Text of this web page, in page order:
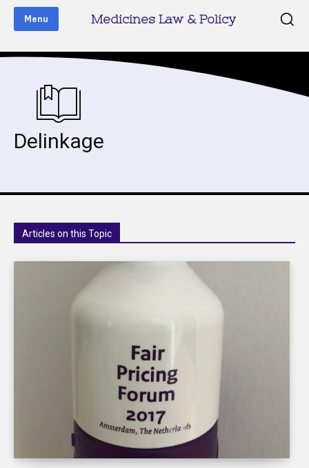
Menu Medicines Law & Policy
Delinkage
Articles on this Topic